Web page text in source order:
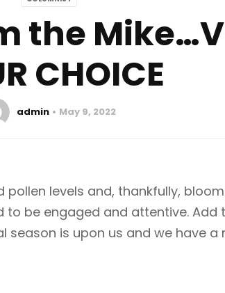
the
CHOICE
admin May 9, 2022
levels and, thankfully,
to be engaged and attentive. Add
is upon us and we have a